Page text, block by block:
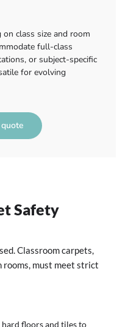
on class size and room
full-class
or subject-specific
for evolving
Safety
Classroom carpets,
must meet strict
hard floors and tiles to